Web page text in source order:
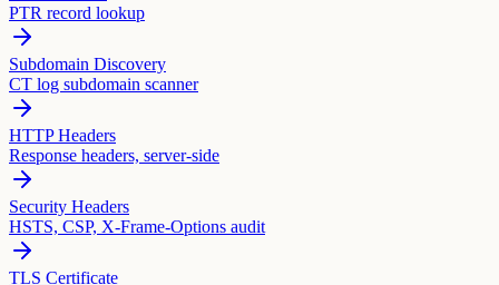
PTR record lookup
Subdomain Discovery
CT log subdomain scanner
HTTP Headers
Response headers, server-side
Security Headers
HSTS, CSP, X-Frame-Options audit
TLS Certificate